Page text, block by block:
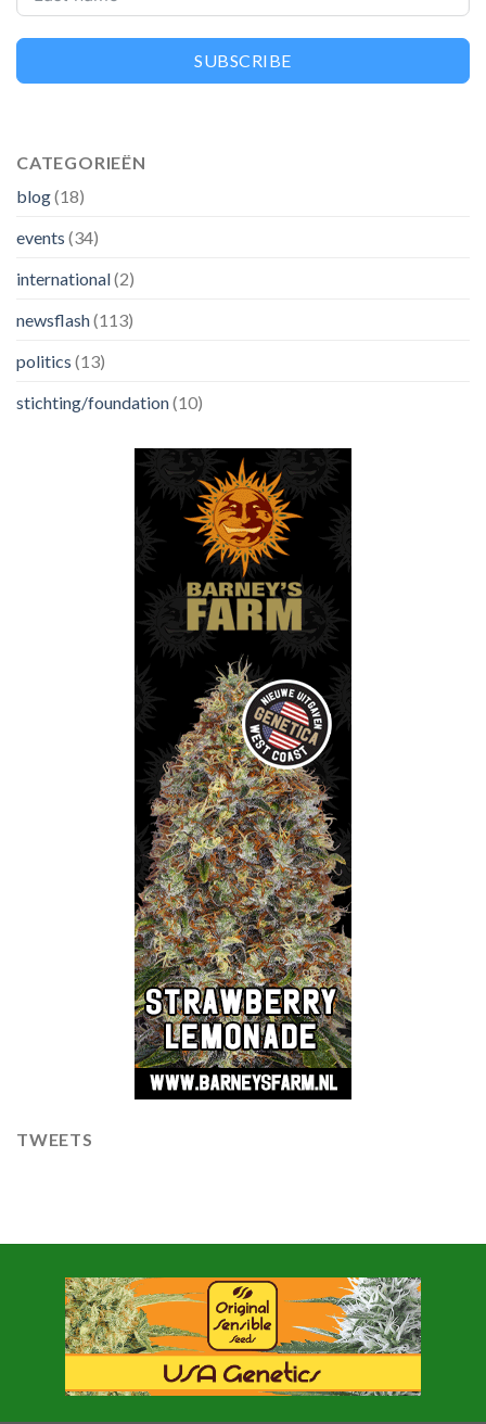
SUBSCRIBE
CATEGORIEËN
blog(18)
events (34)
international(2)
newsflash(113)
politics (13)
stichting/foundation(10)
TWEETS